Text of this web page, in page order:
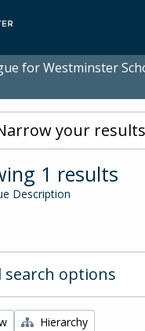
for Westminster
your
1 results
Description
search options
Hierarchy